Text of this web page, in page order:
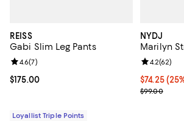
REISS
Gabi Slim Leg Pants
Current price $175.00; ;
$175.00
Review rating: 4.6 out of 5; 7 reviews;
4.6(7)
Loyallist Triple Points
NYDJ
Marilyn
Current
$74.25
; Previous
$99.00
Review
4.2(62)